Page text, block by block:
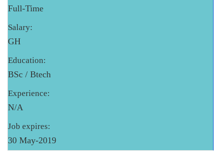
Full-Time
Salary:
GH
Education:
BSc / Btech
Experience:
N/A
Job expires:
30 May-2019